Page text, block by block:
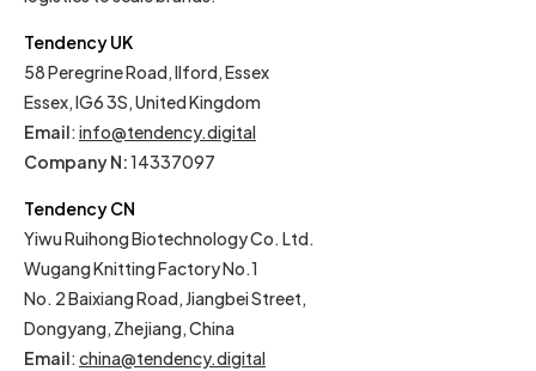
Tendency UK
58 Peregrine Road, Ilford, Essex
Essex, IG6 3S, United Kingdom
Email: info@tendency.digital
Company N:14337097
Tendency CN
Yiwu Ruihong Biotechnology Co. Ltd.
Wugang Knitting Factory No.1
No. 2 Baixiang Road, Jiangbei Street,
Dongyang, Zhejiang, China
Email: china@tendency.digital